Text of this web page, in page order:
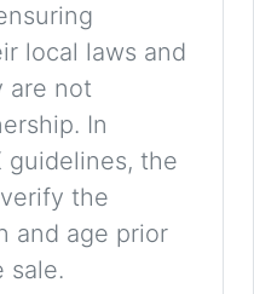
local laws and
are not
In
guidelines, the
the
and age prior
sale.